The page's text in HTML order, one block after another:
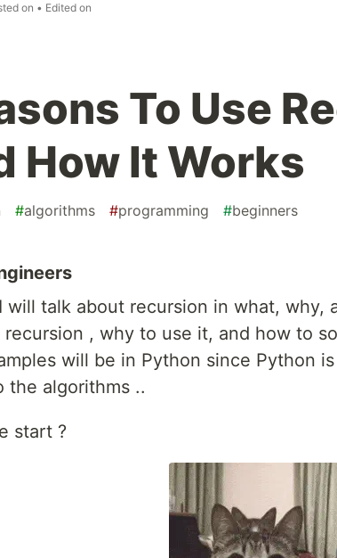
on • Edited on
To Use
How It Works
#algorithms #programming #beginners
will talk about recursion in what, why,
recursion , why to use it, and how to
will be in Python since Python
the algorithms ..
start ?